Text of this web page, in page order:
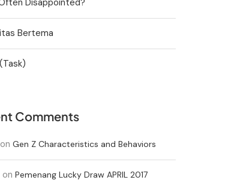
Bertema
Comments
on Gen Z Characteristics and Behaviors
on Pemenang Lucky Draw APRIL 2017